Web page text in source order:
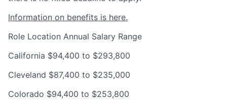
Information on benefits is here.
Role Location Annual Salary Range
California $94,400 to $293,800
Cleveland $87,400 to $235,000
Colorado $94,400 to $253,800